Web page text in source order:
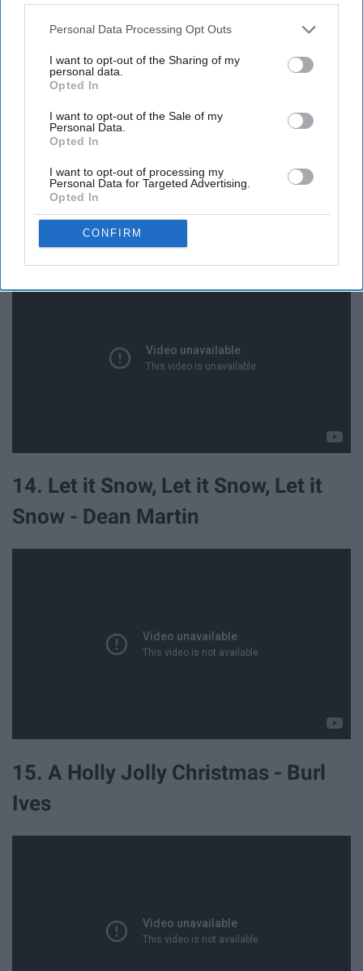
Personal Data Processing Opt Outs
I want to opt-out of the Sharing of my
personal data.
Opted In
I want to opt-out of the Sale of my
Personal Data.
Opted In
I want to opt-out of processing my
Personal Data for Targeted Advertising.
Opted In
CONFIRM
13. The Christmas Song - Nat King
14. Let it Snow, Let it Snow, Let it
Snow - Dean Martin
15. A Holly Jolly Christmas - Burl
Ives